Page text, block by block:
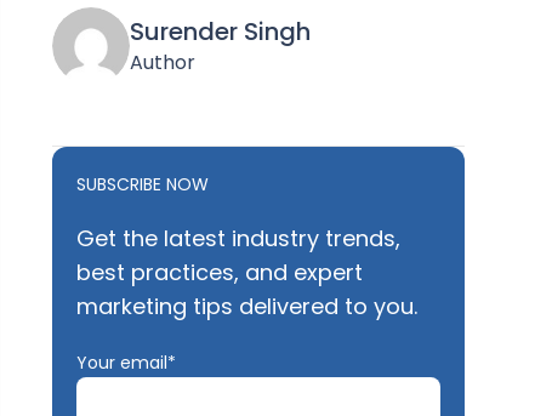
SUBSCRIBE NOW
Get the latest industry trends,
best practices, and expert
marketing tips delivered to you.
Your email*
Surender Singh
Author